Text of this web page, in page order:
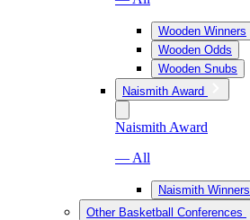
Wooden Winners
Wooden Odds
Wooden Snubs
Naismith Award
Naismith Award
— All
Naismith Winners
Other Basketball Conferences